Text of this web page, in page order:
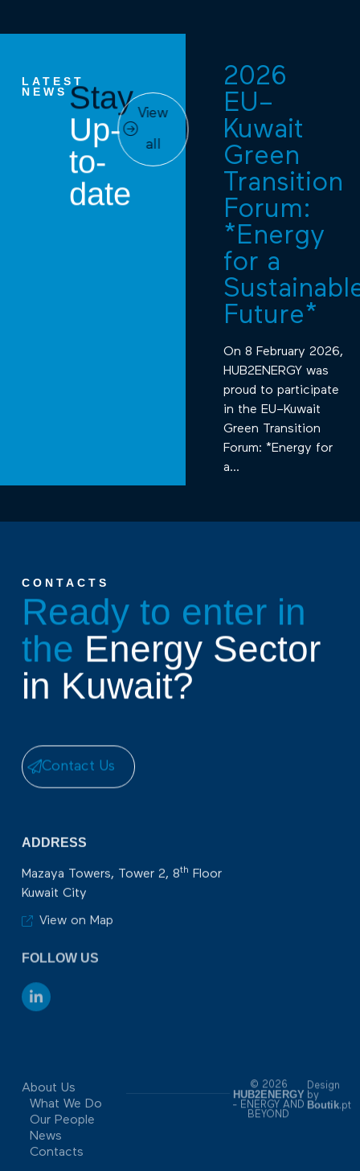
LATEST
NEWS Stay
Up-
to-
date
View
all
2026
EU–
Kuwait
Green
Transition
Forum:
*Energy
for a
Future*
On 8 February 2026,
HUB2ENERGY was
proud to participate
in the EU–Kuwait
Green Transition
Forum: *Energy for
a...
CONTACTS
Ready to enter in
the Energy Sector
in Kuwait?
Contact Us
ADDRESS
Mazaya Towers, Tower 2, 8th Floor
Kuwait City
View on Map
FOLLOW US
About Us
What We Do
Our People
News
Contacts
© 2026
HUB2ENERGY
- ENERGY AND
BEYOND
Design
by
Boutik.pt